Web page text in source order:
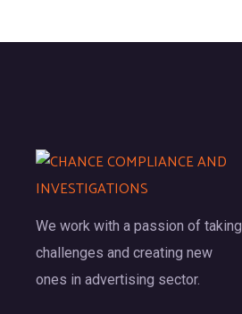
We work with a passion of taking
challenges and creating new
ones in advertising sector.